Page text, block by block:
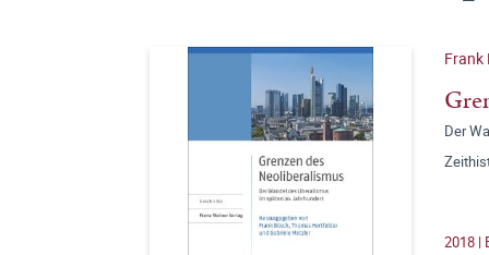
Frank
Der
2018 |